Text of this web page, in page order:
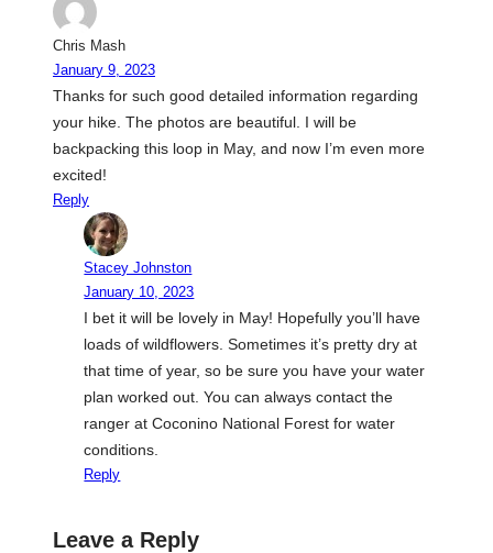
Chris Mash
January 9, 2023
Thanks for such good detailed information regarding
your hike. The photos are beautiful. I will be
backpacking this loop in May, and now I’m even more
excited!
Reply
Stacey Johnston
January 10, 2023
I bet it will be lovely in May! Hopefully you’ll have
loads of wildflowers. Sometimes it’s pretty dry at
that time of year, so be sure you have your water
plan worked out. You can always contact the
ranger at Coconino National Forest for water
conditions.
Reply
Leave a Reply